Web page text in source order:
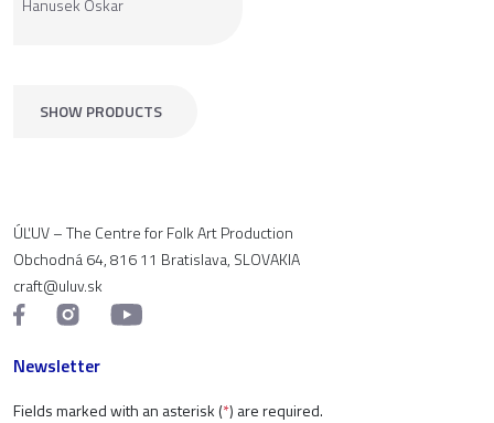
SHOW PRODUCTS
ÚĽUV – The Centre for Folk Art Production
Obchodná 64, 816 11 Bratislava, SLOVAKIA
craft@uluv.sk
Newsletter
Fields marked with an asterisk (*) are required.